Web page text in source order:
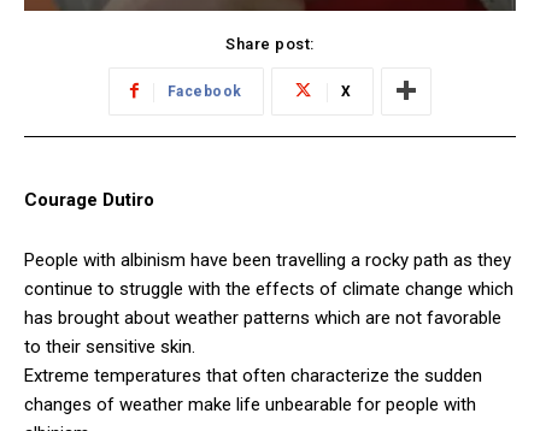
Share post:
Facebook X
Courage Dutiro
People with albinism have been travelling a rocky path as they
continue to struggle with the effects of climate change which
has brought about weather patterns which are not favorable
to their sensitive skin.
Extreme temperatures that often characterize the sudden
changes of weather make life unbearable for people with